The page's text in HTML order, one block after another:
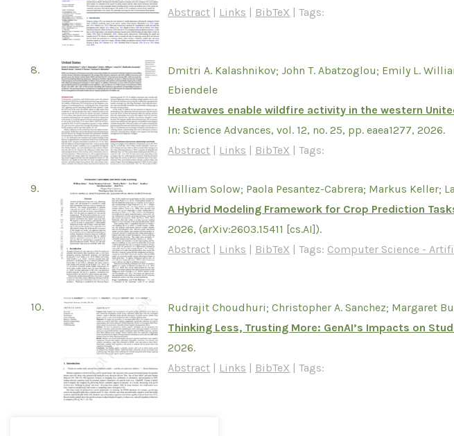
Abstract
Links BibTeX |Tags:
8.
Dmitri A. Kalashnikov; John T. Abatzoglou; Emily L.
Ebiendele
Heatwaves enable wildfire activity in the western
In:Science Advances,vol. 12, no. 25, pp. eaea1277,2026.
Abstract
Links BibTeX |Tags:
9.
William Solow; Paola Pesantez-Cabrera; Markus Keller;
A Hybrid Modeling Framework for Crop Prediction
2026, (arXiv:2603.15411 [cs.AI]).
Abstract
Links BibTeX |Tags: Computer Science -
10.
Rudrajit Choudhuri; Christopher A. Sanchez; Margaret
Thinking Less, Trusting More: GenAI’s Impacts on
2026.
Abstract | Links | BibTeX |Tags: